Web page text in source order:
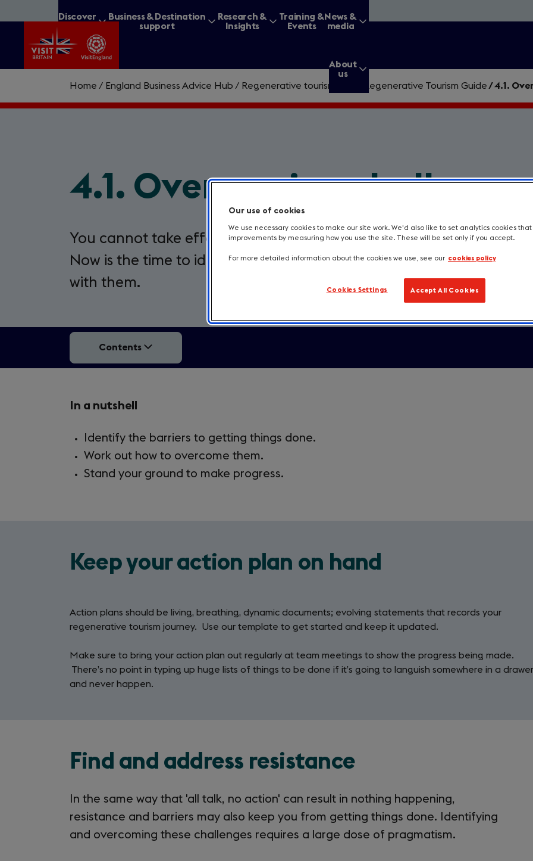
to
content
Discover
Business & Destination
support
Research &
Insights
Training &
Events
News &
media
About
us
query
Home / England Business Advice Hub / Regenerative tourism The Regenerative Tourism Guide /4.1.
4.1. Overcoming challenges
You cannot take effective action if you don’t know what's in your
Now is the time to identify barriers to progress and find a way to
with them.
Contents
Takeaways
4.1.
In a nutshell
Identify the barriers to getting things done.
Work out how to overcome them.
Stand your ground to make progress.
Keep your action plan on hand
Action plans should be living, breathing, dynamic documents; evolving statements that records your
regenerative tourism journey. Use our template to get started and keep it updated.
Make sure to bring your action plan out regularly at team meetings to show the progress being made.
There’s no point in typing up huge lists of things to be done if it’s going to languish somewhere in a drawer
and never happen.
Find and address resistance
In the same way that 'all talk, no action' can result in nothing happening,
resistance and barriers may also keep you from getting things done. Identifying
and overcoming these challenges requires a large dose of pragmatism.
Our use of cookies
We use necessary cookies to make our site work. We'd also like to set analytics cookies
improvements by measuring how you use the site. These will be set only if you accept.
For more detailed information about the cookies we use, see our cookies policy
Cookies Settings Accept All Cookies